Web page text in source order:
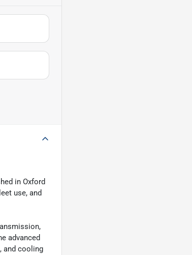
in Oxford
use, and
advanced
and cooling